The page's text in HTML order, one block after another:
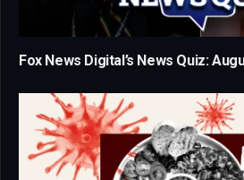
Fox News Digital’s News Quiz: